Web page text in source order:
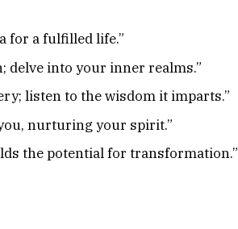
for a fulfilled life.”
delve into your inner realms.”
listen to the wisdom it imparts.”
nurturing your spirit.”
the potential for transformation.”